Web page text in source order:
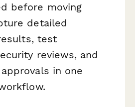
before moving
detailed
test
reviews, and
in one